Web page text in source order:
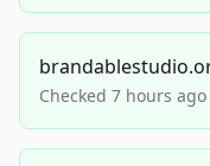
Checked 7 hours ago